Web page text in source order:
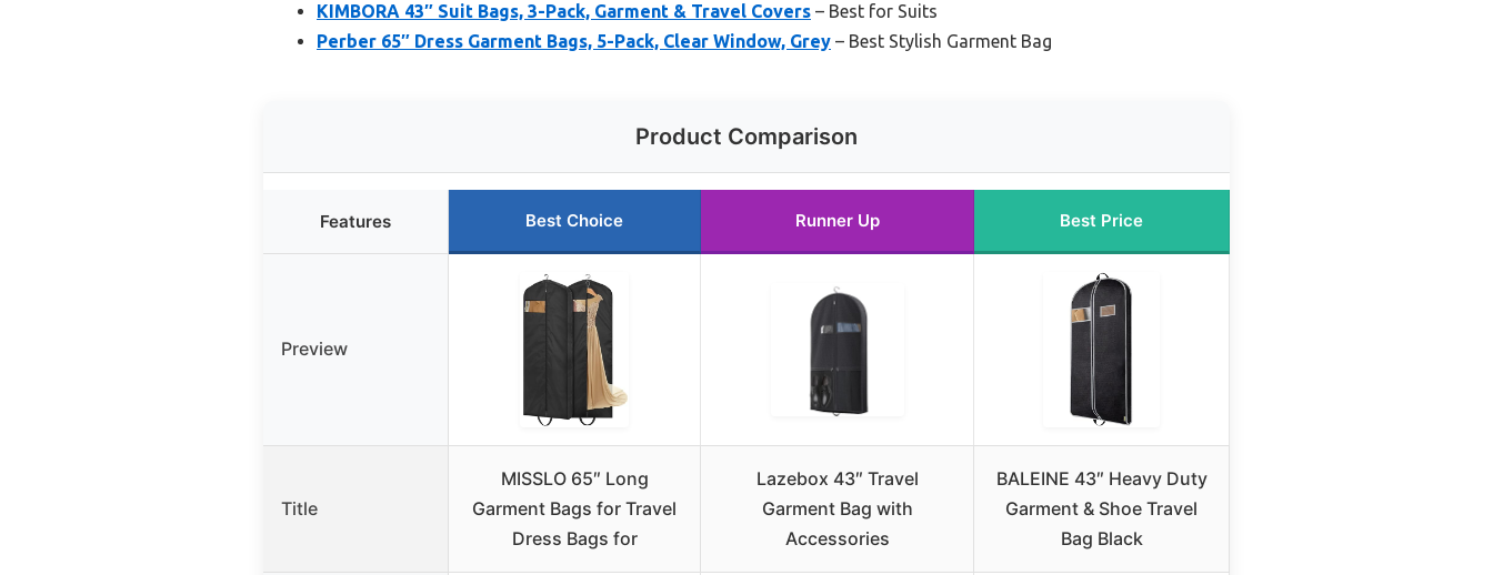
KIMBORA 43″ Suit Bags, 3-Pack, Garment & Travel Covers – Best for Suits
Perber 65″ Dress Garment Bags, 5-Pack, Clear Window, Grey – Best Stylish Garment Bag
Product Comparison
Features Best Choice Runner Up Best Price
Preview
Title
MISSLO 65″ Long
Garment Bags for Travel
Dress Bags for
Lazebox 43″ Travel
Garment Bag with
Accessories
BALEINE 43″ Heavy Duty
Garment & Shoe Travel
Bag Black